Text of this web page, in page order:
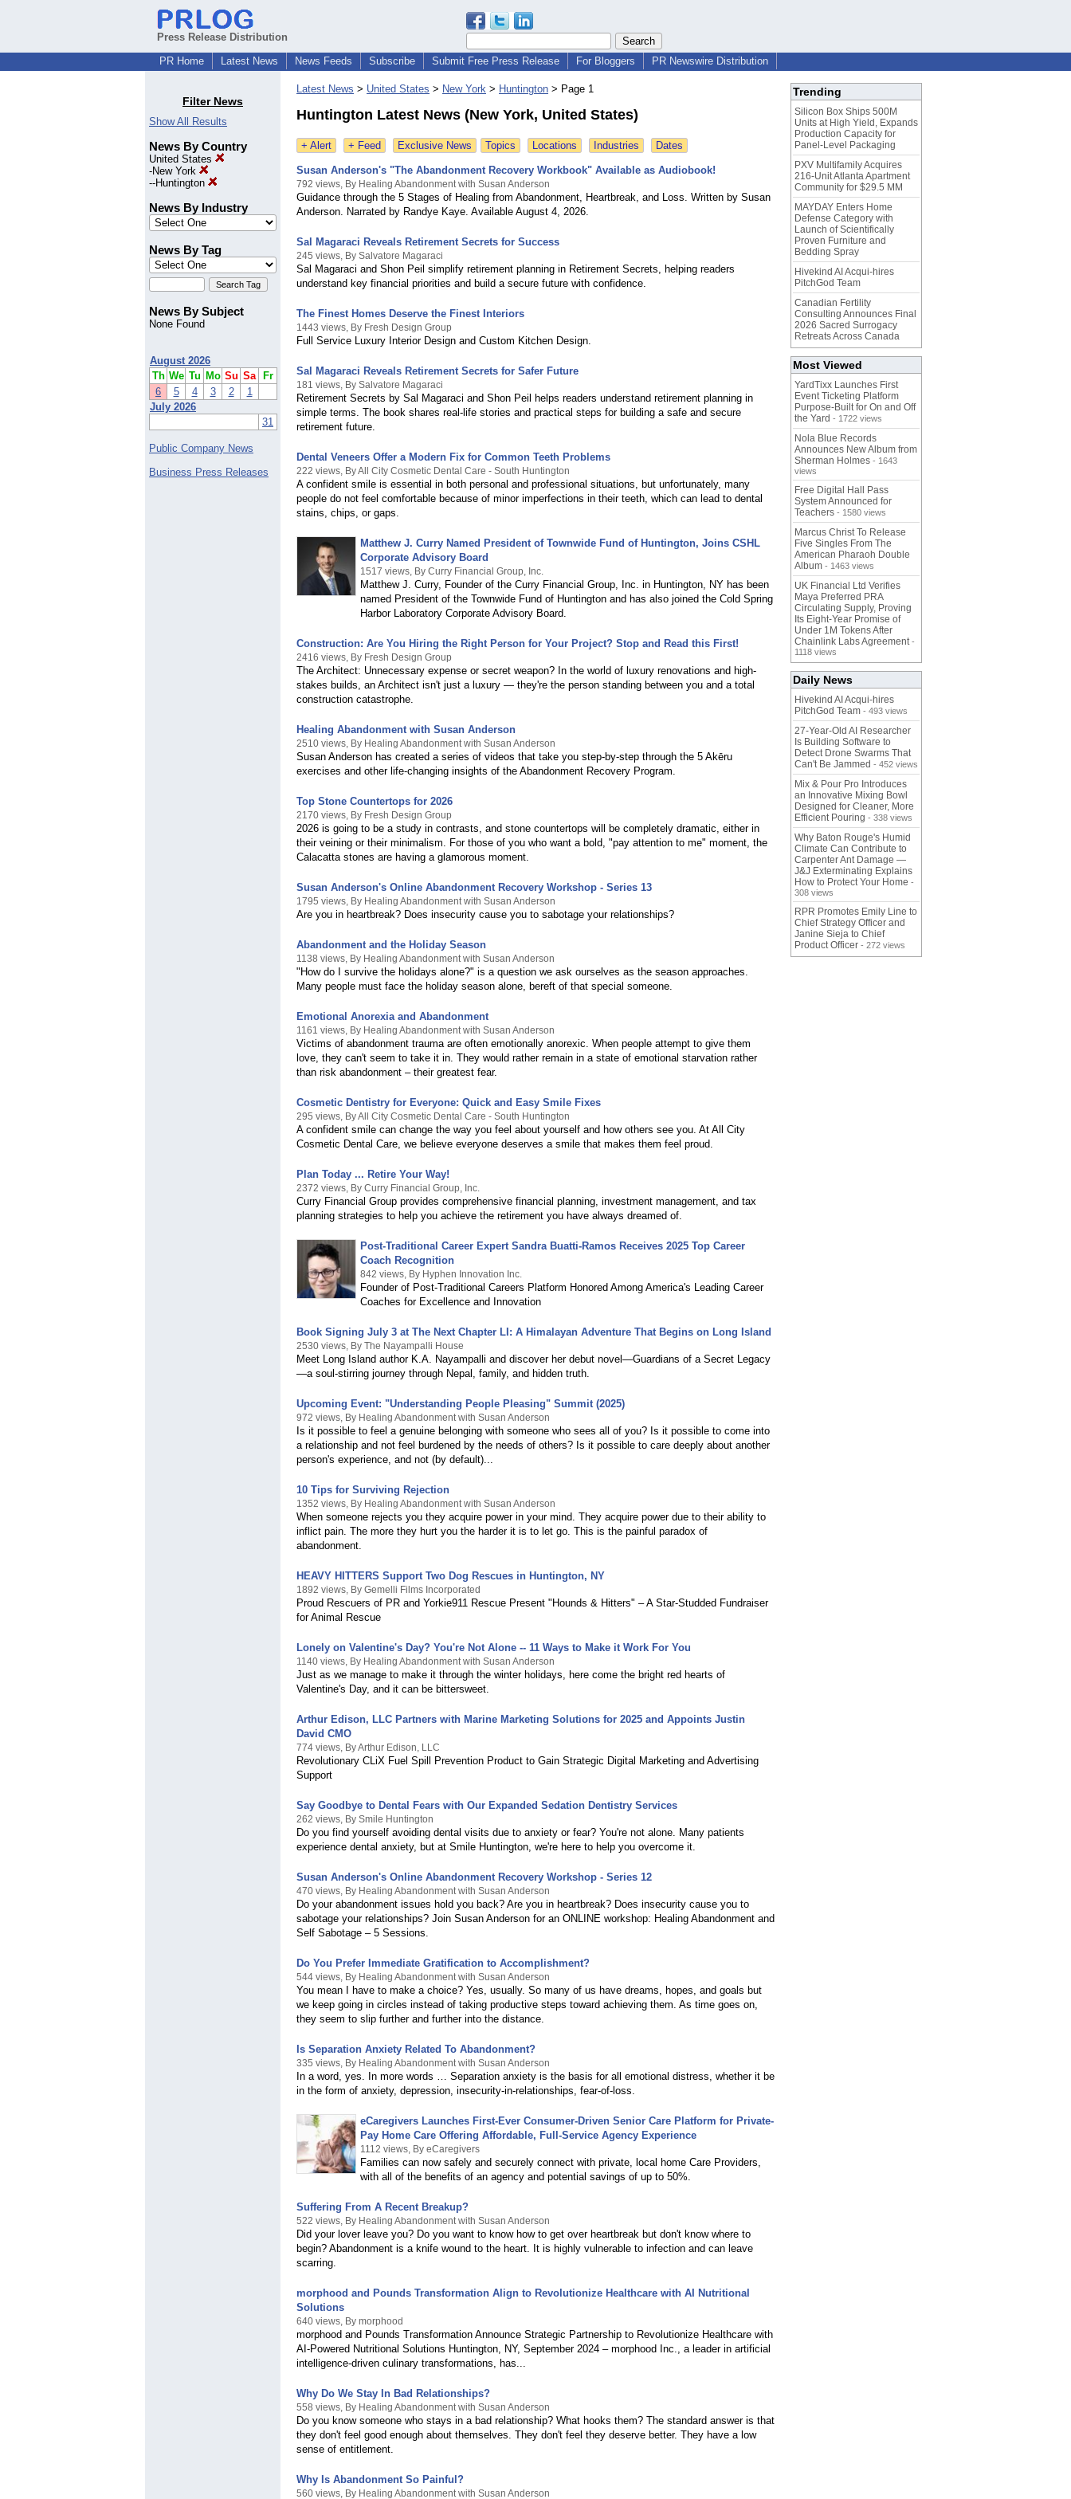
Press Release Distribution
PR Home
Latest News News Feeds Subscribe Submit Free Press Release For Bloggers PR Newswire Distribution
Filter News
Show All Results
News By Country
United States
-New York
--Huntington
News By Industry
News By Tag
News By Subject
None Found
August 2026
Th We Tu Mo Su Sa
Fr
6
5 4 3 2
1
July 2026
31
Public Company News
Business Press Releases
Latest News > United States > New York > Huntington > Page 1
Huntington Latest News (New York, United States)
+ Alert + Feed Exclusive News Topics Locations Industries Dates
Susan Anderson's "The Abandonment Recovery Workbook" Available as Audiobook!
792 views, By Healing Abandonment with Susan Anderson
Guidance through the 5 Stages of Healing from Abandonment, Heartbreak, and Loss. Written by Susan
Anderson. Narrated by Randye Kaye. Available August 4, 2026.
Sal Magaraci Reveals Retirement Secrets for Success
245 views, By Salvatore Magaraci
Sal Magaraci and Shon Peil simplify retirement planning in Retirement Secrets, helping readers
understand key financial priorities and build a secure future with confidence.
The Finest Homes Deserve the Finest Interiors
1443 views, By Fresh Design Group
Full Service Luxury Interior Design and Custom Kitchen Design.
Sal Magaraci Reveals Retirement Secrets for Safer Future
181 views, By Salvatore Magaraci
Retirement Secrets by Sal Magaraci and Shon Peil helps readers understand retirement planning in
simple terms. The book shares real-life stories and practical steps for building a safe and secure
retirement future.
Dental Veneers Offer a Modern Fix for Common Teeth Problems
222 views, By All City Cosmetic Dental Care - South Huntington
A confident smile is essential in both personal and professional situations, but unfortunately, many
people do not feel comfortable because of minor imperfections in their teeth, which can lead to dental
stains, chips, or gaps.
Matthew J. Curry Named President of Townwide Fund of Huntington, Joins CSHL
Corporate Advisory Board
1517 views, By Curry Financial Group, Inc.
Matthew J. Curry, Founder of the Curry Financial Group, Inc. in Huntington, NY has been
named President of the Townwide Fund of Huntington and has also joined the Cold Spring
Harbor Laboratory Corporate Advisory Board.
Construction: Are You Hiring the Right Person for Your Project? Stop and Read this First!
2416 views, By Fresh Design Group
The Architect: Unnecessary expense or secret weapon? In the world of luxury renovations and high-
stakes builds, an Architect isn't just a luxury — they're the person standing between you and a total
construction catastrophe.
Healing Abandonment with Susan Anderson
2510 views, By Healing Abandonment with Susan Anderson
Susan Anderson has created a series of videos that take you step-by-step through the 5 Akēru
exercises and other life-changing insights of the Abandonment Recovery Program.
Top Stone Countertops for 2026
2170 views, By Fresh Design Group
2026 is going to be a study in contrasts, and stone countertops will be completely dramatic, either in
their veining or their minimalism. For those of you who want a bold, "pay attention to me" moment, the
Calacatta stones are having a glamorous moment.
Susan Anderson's Online Abandonment Recovery Workshop - Series 13
1795 views, By Healing Abandonment with Susan Anderson
Are you in heartbreak? Does insecurity cause you to sabotage your relationships?
Abandonment and the Holiday Season
1138 views, By Healing Abandonment with Susan Anderson
"How do I survive the holidays alone?" is a question we ask ourselves as the season approaches.
Many people must face the holiday season alone, bereft of that special someone.
Emotional Anorexia and Abandonment
1161 views, By Healing Abandonment with Susan Anderson
Victims of abandonment trauma are often emotionally anorexic. When people attempt to give them
love, they can't seem to take it in. They would rather remain in a state of emotional starvation rather
than risk abandonment – their greatest fear.
Cosmetic Dentistry for Everyone: Quick and Easy Smile Fixes
295 views, By All City Cosmetic Dental Care - South Huntington
A confident smile can change the way you feel about yourself and how others see you. At All City
Cosmetic Dental Care, we believe everyone deserves a smile that makes them feel proud.
Plan Today ... Retire Your Way!
2372 views, By Curry Financial Group, Inc.
Curry Financial Group provides comprehensive financial planning, investment management, and tax
planning strategies to help you achieve the retirement you have always dreamed of.
Post-Traditional Career Expert Sandra Buatti-Ramos Receives 2025 Top Career
Coach Recognition
842 views, By Hyphen Innovation Inc.
Founder of Post-Traditional Careers Platform Honored Among America's Leading Career
Coaches for Excellence and Innovation
Book Signing July 3 at The Next Chapter LI: A Himalayan Adventure That Begins on Long Island
2530 views, By The Nayampalli House
Meet Long Island author K.A. Nayampalli and discover her debut novel—Guardians of a Secret Legacy
—a soul-stirring journey through Nepal, family, and hidden truth.
Upcoming Event: "Understanding People Pleasing" Summit (2025)
972 views, By Healing Abandonment with Susan Anderson
Is it possible to feel a genuine belonging with someone who sees all of you? Is it possible to come into
a relationship and not feel burdened by the needs of others? Is it possible to care deeply about another
person's experience, and not (by default)...
10 Tips for Surviving Rejection
1352 views, By Healing Abandonment with Susan Anderson
When someone rejects you they acquire power in your mind. They acquire power due to their ability to
inflict pain. The more they hurt you the harder it is to let go. This is the painful paradox of
abandonment.
HEAVY HITTERS Support Two Dog Rescues in Huntington, NY
1892 views, By Gemelli Films Incorporated
Proud Rescuers of PR and Yorkie911 Rescue Present "Hounds & Hitters" – A Star-Studded Fundraiser
for Animal Rescue
Lonely on Valentine's Day? You're Not Alone -- 11 Ways to Make it Work For You
1140 views, By Healing Abandonment with Susan Anderson
Just as we manage to make it through the winter holidays, here come the bright red hearts of
Valentine's Day, and it can be bittersweet.
Arthur Edison, LLC Partners with Marine Marketing Solutions for 2025 and Appoints Justin
David CMO
774 views, By Arthur Edison, LLC
Revolutionary CLiX Fuel Spill Prevention Product to Gain Strategic Digital Marketing and Advertising
Support
Say Goodbye to Dental Fears with Our Expanded Sedation Dentistry Services
262 views, By Smile Huntington
Do you find yourself avoiding dental visits due to anxiety or fear? You're not alone. Many patients
experience dental anxiety, but at Smile Huntington, we're here to help you overcome it.
Susan Anderson's Online Abandonment Recovery Workshop - Series 12
470 views, By Healing Abandonment with Susan Anderson
Do your abandonment issues hold you back? Are you in heartbreak? Does insecurity cause you to
sabotage your relationships? Join Susan Anderson for an ONLINE workshop: Healing Abandonment and
Self Sabotage – 5 Sessions.
Do You Prefer Immediate Gratification to Accomplishment?
544 views, By Healing Abandonment with Susan Anderson
You mean I have to make a choice? Yes, usually. So many of us have dreams, hopes, and goals but
we keep going in circles instead of taking productive steps toward achieving them. As time goes on,
they seem to slip further and further into the distance.
Is Separation Anxiety Related To Abandonment?
335 views, By Healing Abandonment with Susan Anderson
In a word, yes. In more words … Separation anxiety is the basis for all emotional distress, whether it be
in the form of anxiety, depression, insecurity-in-relationships, fear-of-loss.
eCaregivers Launches First-Ever Consumer-Driven Senior Care Platform for Private-
Pay Home Care Offering Affordable, Full-Service Agency Experience
1112 views, By eCaregivers
Families can now safely and securely connect with private, local home Care Providers,
with all of the benefits of an agency and potential savings of up to 50%.
Suffering From A Recent Breakup?
522 views, By Healing Abandonment with Susan Anderson
Did your lover leave you? Do you want to know how to get over heartbreak but don't know where to
begin? Abandonment is a knife wound to the heart. It is highly vulnerable to infection and can leave
scarring.
morphood and Pounds Transformation Align to Revolutionize Healthcare with AI Nutritional
Solutions
640 views, By morphood
morphood and Pounds Transformation Announce Strategic Partnership to Revolutionize Healthcare with
AI-Powered Nutritional Solutions Huntington, NY, September 2024 – morphood Inc., a leader in artificial
intelligence-driven culinary transformations, has...
Why Do We Stay In Bad Relationships?
558 views, By Healing Abandonment with Susan Anderson
Do you know someone who stays in a bad relationship? What hooks them? The standard answer is that
they don't feel good enough about themselves. They don't feel they deserve better. They have a low
sense of entitlement.
Why Is Abandonment So Painful?
560 views, By Healing Abandonment with Susan Anderson
Trending
Silicon Box Ships 500M
Units at High Yield, Expands
Production Capacity for
Panel-Level Packaging
PXV Multifamily Acquires
216-Unit Atlanta Apartment
Community for $29.5 MM
MAYDAY Enters Home
Defense Category with
Launch of Scientifically
Proven Furniture and
Bedding Spray
Hivekind AI Acqui-hires
PitchGod Team
Canadian Fertility
Consulting Announces Final
2026 Sacred Surrogacy
Retreats Across Canada
Most Viewed
YardTixx Launches First
Event Ticketing Platform
Purpose-Built for On and Off
the Yard - 1722 views
Nola Blue Records
Announces New Album from
Sherman Holmes - 1643
views
Free Digital Hall Pass
System Announced for
Teachers - 1580 views
Marcus Christ To Release
Five Singles From The
American Pharaoh Double
Album - 1463 views
UK Financial Ltd Verifies
Maya Preferred PRA
Circulating Supply, Proving
Its Eight-Year Promise of
Under 1M Tokens After
Chainlink Labs Agreement -
1118 views
Daily News
Hivekind AI Acqui-hires
PitchGod Team - 493 views
27-Year-Old AI Researcher
Is Building Software to
Detect Drone Swarms That
Can't Be Jammed - 452 views
Mix & Pour Pro Introduces
an Innovative Mixing Bowl
Designed for Cleaner, More
Efficient Pouring - 338 views
Why Baton Rouge's Humid
Climate Can Contribute to
Carpenter Ant Damage —
J&J Exterminating Explains
How to Protect Your Home -
308 views
RPR Promotes Emily Line to
Chief Strategy Officer and
Janine Sieja to Chief
Product Officer - 272 views